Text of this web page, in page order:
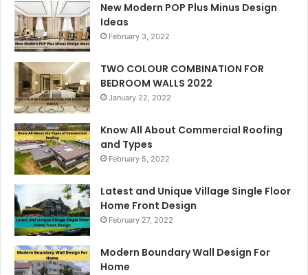
New Modern POP Plus Minus Design
Ideas
February 3, 2022
TWO COLOUR COMBINATION FOR
BEDROOM WALLS 2022
January 22, 2022
Know All About Commercial Roofing
and Types
February 5, 2022
Latest and Unique Village Single Floor
Home Front Design
February 27, 2022
Modern Boundary Wall Design For
Home